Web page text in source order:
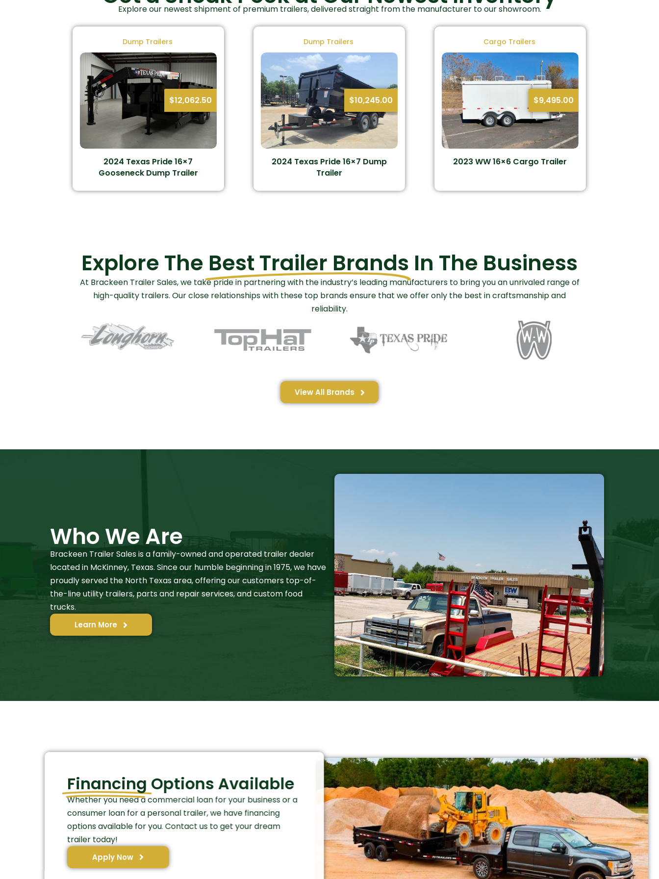
Explore our newest shipment of premium trailers, delivered straight from the manufacturer to our showroom.
Dump Trailers
$12,062.50
2024 Texas Pride 16×7
Gooseneck Dump Trailer
Dump Trailers
$10,245.00
2024 Texas Pride 16×7 Dump
Trailer
Cargo Trailers
$9,495.00
2023 WW 16×6 Cargo Trailer
Explore The Best Trailer Brands In The Business
At Brackeen Trailer Sales, we take pride in partnering with the industry’s leading manufacturers to bring you an unrivaled range of
high-quality trailers. Our close relationships with these top brands ensure that we offer only the best in craftsmanship and
reliability.
View All Brands
Who We Are
Brackeen Trailer Sales is a family-owned and operated trailer dealer
located in McKinney, Texas. Since our humble beginning in 1975, we have
proudly served the North Texas area, offering our customers top-of-
the-line utility trailers, parts and repair services, and custom food
trucks.
Learn More
Financing Options Available
Whether you need a commercial loan for your business or a
consumer loan for a personal trailer, we have financing
options available for you. Contact us to get your dream
trailer today!
Apply Now